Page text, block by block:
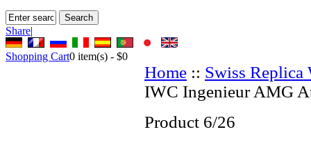
Share|
Shopping Cart0 item(s) - $0
Home :: Swiss Replica
IWC Ingenieur AMG
Product 6/26